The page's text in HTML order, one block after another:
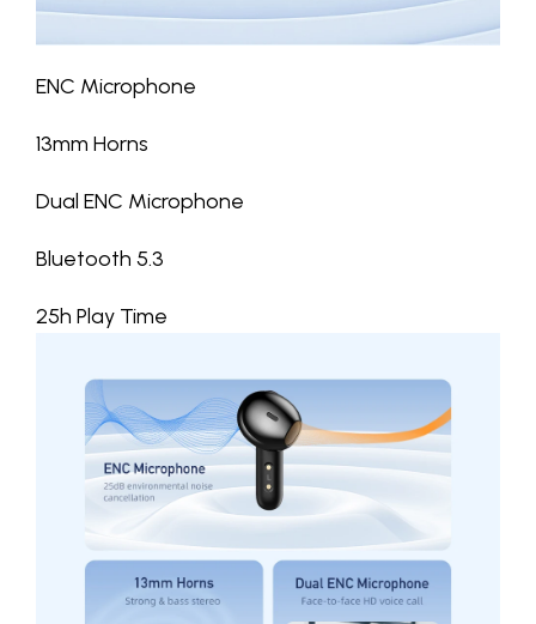
ENC Microphone
13mm Horns
Dual ENC Microphone
Bluetooth 5.3
25h Play Time